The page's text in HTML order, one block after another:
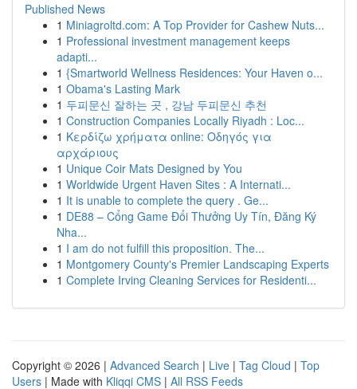
Published News
1 Miniagroltd.com: A Top Provider for Cashew Nuts...
1 Professional investment management keeps
adapti...
1 {Smartworld Wellness Residences: Your Haven o...
1 Obama's Lasting Mark
1 두피문신 잘하는 곳 , 강남 두피문신 추천
1 Construction Companies Locally Riyadh : Loc...
1 Κερδίζω χρήματα online: Οδηγός για
αρχάριους
1 Unique Coir Mats Designed by You
1 Worldwide Urgent Haven Sites : A Internati...
1 It is unable to complete the query . Ge...
1 DE88 – Cổng Game Đổi Thưởng Uy Tín, Đăng Ký
Nha...
1 I am do not fulfill this proposition. The...
1 Montgomery County's Premier Landscaping Experts
1 Complete Irving Cleaning Services for Residenti...
Copyright © 2026 | Advanced Search | Live | Tag Cloud | Top
Users | Made with Kliqqi CMS | All RSS Feeds